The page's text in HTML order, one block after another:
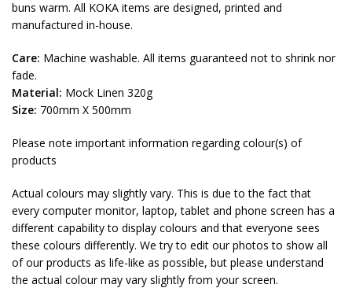
buns warm. All KOKA items are designed, printed and
manufactured in-house.
Care: Machine washable. All items guaranteed not to shrink nor
fade.
Material: Mock Linen 320g
Size: 700mm X 500mm
Please note important information regarding colour(s) of
products
Actual colours may slightly vary. This is due to the fact that
every computer monitor, laptop, tablet and phone screen has a
different capability to display colours and that everyone sees
these colours differently. We try to edit our photos to show all
of our products as life-like as possible, but please understand
the actual colour may vary slightly from your screen.